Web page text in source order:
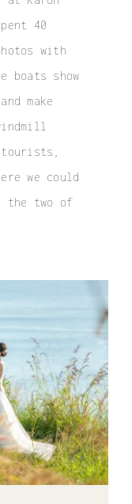
40
with
boats show
make
tourists,
we could
the two of